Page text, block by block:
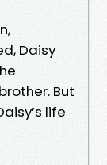
Daisy
But
life